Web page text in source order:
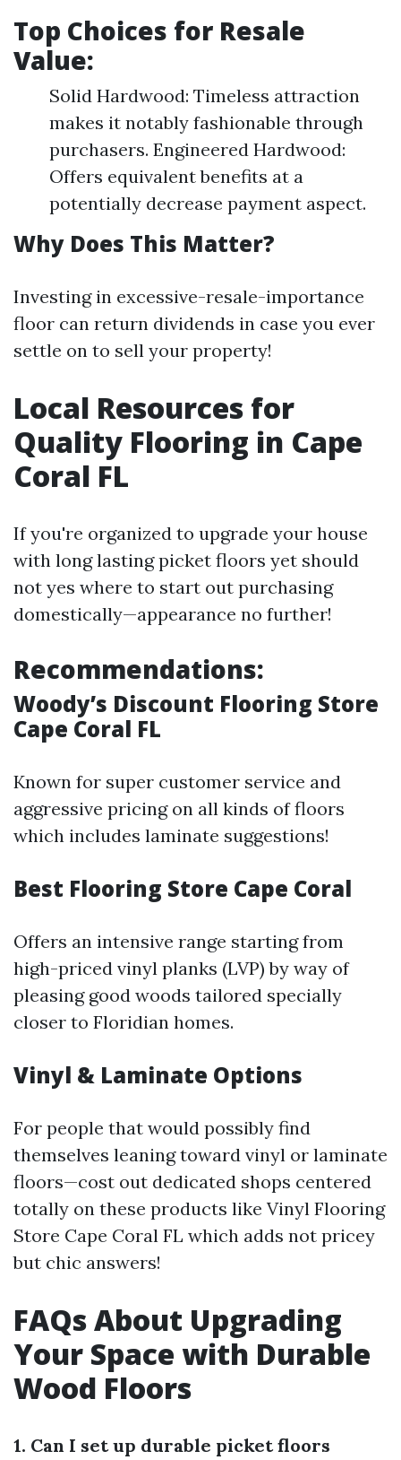
Top Choices for Resale
Value:
Solid Hardwood: Timeless attraction
makes it notably fashionable through
purchasers. Engineered Hardwood:
Offers equivalent benefits at a
potentially decrease payment aspect.
Why Does This Matter?
Investing in excessive-resale-importance
floor can return dividends in case you ever
settle on to sell your property!
Local Resources for
Quality Flooring in Cape
Coral FL
If you're organized to upgrade your house
with long lasting picket floors yet should
not yes where to start out purchasing
domestically—appearance no further!
Recommendations:
Woody’s Discount Flooring Store
Cape Coral FL
Known for super customer service and
aggressive pricing on all kinds of floors
which includes laminate suggestions!
Best Flooring Store Cape Coral
Offers an intensive range starting from
high-priced vinyl planks (LVP) by way of
pleasing good woods tailored specially
closer to Floridian homes.
Vinyl & Laminate Options
For people that would possibly find
themselves leaning toward vinyl or laminate
floors—cost out dedicated shops centered
totally on these products like Vinyl Flooring
Store Cape Coral FL which adds not pricey
but chic answers!
FAQs About Upgrading
Your Space with Durable
Wood Floors
1. Can I set up durable picket floors